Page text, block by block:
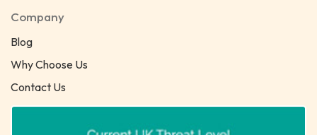
Company
Blog
Why Choose Us
Contact Us